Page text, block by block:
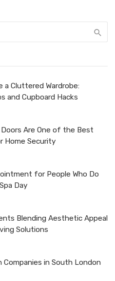
a Cluttered Wardrobe:
and Cupboard Hacks
Are One of the Best
Home Security
for People Who Do
Day
Blending Aesthetic Appeal
Solutions
Companies in South London